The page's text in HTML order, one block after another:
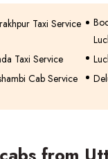
Taxi Service
Taxi Service
Cab Service